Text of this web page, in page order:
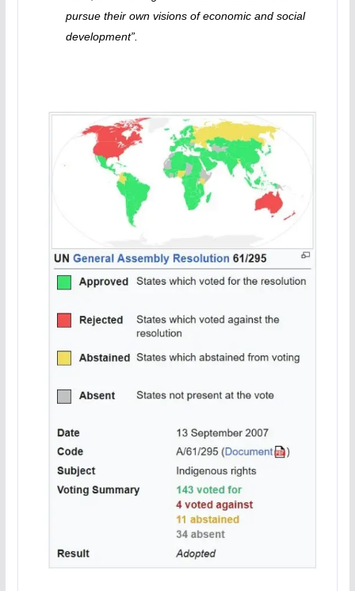
pursue their own visions of economic and social
development”.